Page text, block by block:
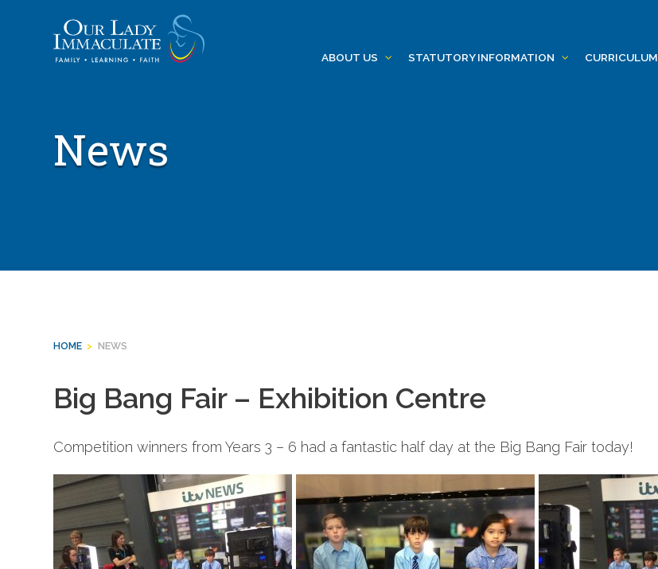
ABOUT US STATUTORY INFORMATION CURRICULUM
News
HOME > NEWS
Big Bang Fair – Exhibition Centre
Competition winners from Years 3 – 6 had a fantastic half day at the Big Bang Fair today!